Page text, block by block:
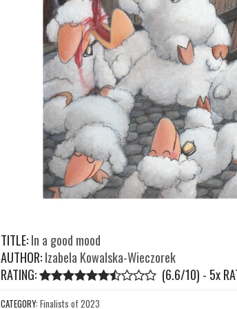
TITLE:In a good mood
AUTHOR:Izabela Kowalska-Wieczorek
RATING:
(6.6/10) - 5x
CATEGORY: Finalists of 2023